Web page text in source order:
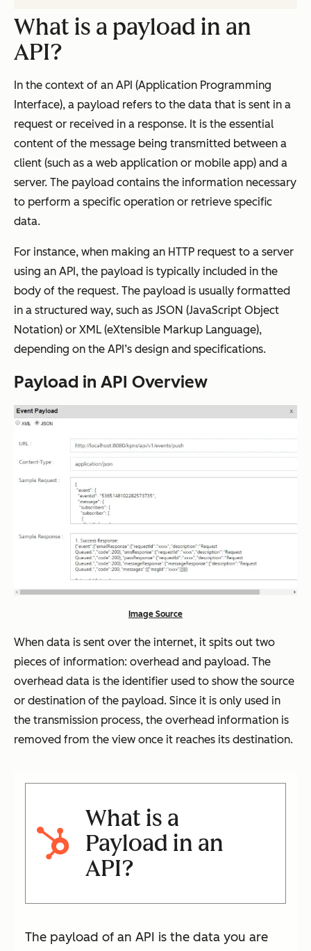
What is a payload in an
API?
In the context of an API (Application Programming
Interface), a payload refers to the data that is sent in a
request or received in a response. It is the essential
content of the message being transmitted between a
client (such as a web application or mobile app) and a
server. The payload contains the information necessary
to perform a specific operation or retrieve specific
data.
For instance, when making an HTTP request to a server
using an API, the payload is typically included in the
body of the request. The payload is usually formatted
in a structured way, such as JSON (JavaScript Object
Notation) or XML (eXtensible Markup Language),
depending on the API’s design and specifications.
Payload in API Overview
Image Source
When data is sent over the internet, it spits out two
pieces of information: overhead and payload. The
overhead data is the identifier used to show the source
or destination of the payload. Since it is only used in
the transmission process, the overhead information is
removed from the view once it reaches its destination.
What is a
Payload in an
API?
The payload of an API is the data you are